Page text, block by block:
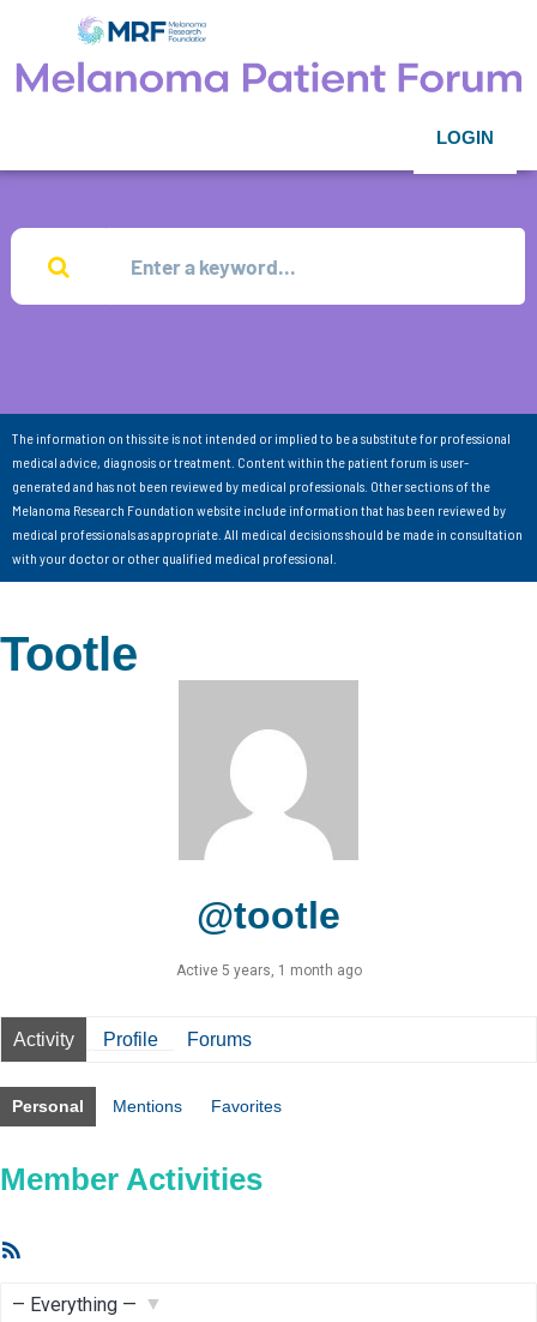
LOGIN
The information on this site is not intended or implied to be a substitute for professional
medical advice, diagnosis or treatment. Content within the patient forum is user-
generated and has not been reviewed by medical professionals. Other sections of the
Melanoma Research Foundation website include information that has been reviewed by
medical professionals as appropriate. All medical decisions should be made in consultation
with your doctor or other qualified medical professional.
Tootle
@tootle
Active 5 years, 1 month ago
Activity Profile Forums
Personal Mentions Favorites
Member Activities